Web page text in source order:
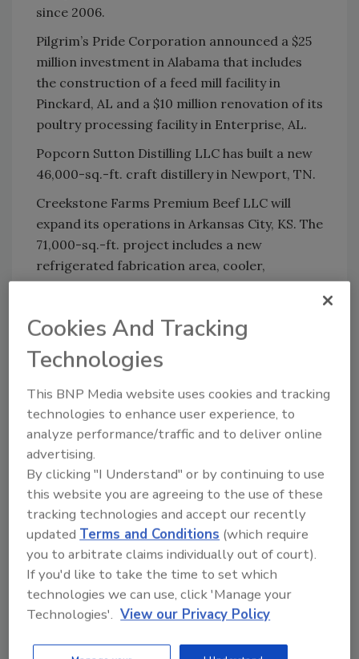
since 2006.
Pilgrim’s Pride Corporation announced a $25
million investment in Alabama that includes
the construction of a feed mill facility in
Pinckard, AL and a $10 million renovation of its
poultry processing facility in Enterprise, AL.
Popcorn Sutton Distilling LLC has built a new
46,000-sq.-ft. craft distillery in Newport, TN.
Creekstone Farms Premium Beef LLC will
expand its operations in Arkansas City, KS. The
71,000-sq.-ft. project includes a new
refrigerated fabrication area, cooler,
refrigerated truck docks, processing support
KEYWORDS:plant expansion
Share This Story
Looking for a reprint of this article?
From high-res PDFs to custom plaques,
order your copy today!
Cookies And Tracking
Technologies
This BNP Media website uses cookies and tracking
technologies to enhance user experience, to
analyze performance/traffic and to deliver online
advertising.
By clicking "I Understand" or by continuing to use
this website you are agreeing to the use of these
tracking technologies and accept our recently
updated Terms and Conditions (which require
you to arbitrate claims individually out of court).
If you'd like to take the time to set which
technologies we can use, click 'Manage your
Technologies'. View our Privacy Policy